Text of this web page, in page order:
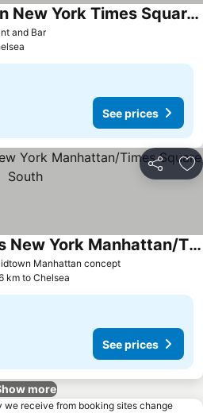
and Bar
DoubleTree by Hilton New York Times Square West
See prices
Share
Manhattan concept
Fairfield Inn & Suites New York Manhattan/Times Square South
km to Chelsea
See prices
more
receive from booking sites change